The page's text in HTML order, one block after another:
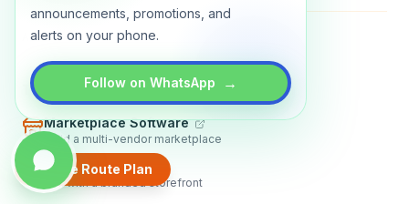
announcements, promotions, and
alerts on your phone.
Follow on WhatsApp →
Create Route Plan
AboutContactBlogGuides
TRADLY PRODUCTS
Marketplace Software
Build a multi-vendor marketplace
Online Store
Sell with a branded storefront